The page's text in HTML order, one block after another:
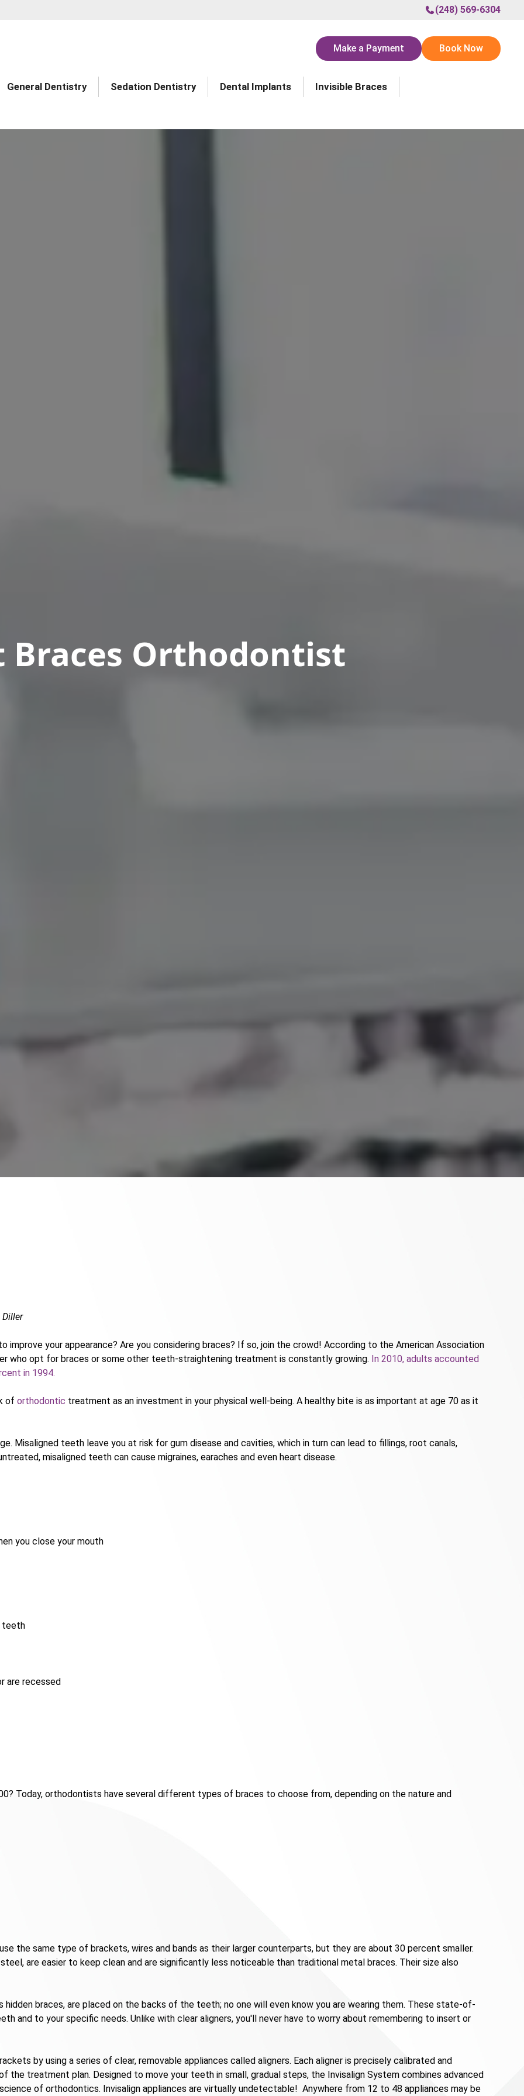
(248) 569-6304
Make a Payment Book Now
General Dentistry Sedation Dentistry Dental Implants Invisible Braces
Braces Orthodontist
Diller
your appearance? Are you considering braces? If so, join the crowd! According to the American Association
who opt for braces or some other teeth-straightening treatment is constantly growing. In 2010, adults accounted
in 1994.
oforthodontic treatment as an investment in your physical well-being. A healthy bite is as important at age 70 as it
Misaligned teeth leave you at risk for gum disease and cavities, which in turn can lead to fillings, root canals,
misaligned teeth can cause migraines, earaches and even heart disease.
you close your mouth
teeth
are recessed
Today, orthodontists have several different types of braces to choose from, depending on the nature and
the same type of brackets, wires and bands as their larger counterparts, but they are about 30 percent smaller.
are easier to keep clean and are significantly less noticeable than traditional metal braces. Their size also
hidden braces, are placed on the backs of the teeth; no one will even know you are wearing them. These state-of-
and to your specific needs. Unlike with clear aligners, you'll never have to worry about remembering to insert or
by using a series of clear, removable appliances called aligners. Each aligner is precisely calibrated and
treatment plan. Designed to move your teeth in small, gradual steps, the Invisalign System combines advanced
of orthodontics. Invisalign appliances are virtually undetectable! Anywhere from 12 to 48 appliances may be